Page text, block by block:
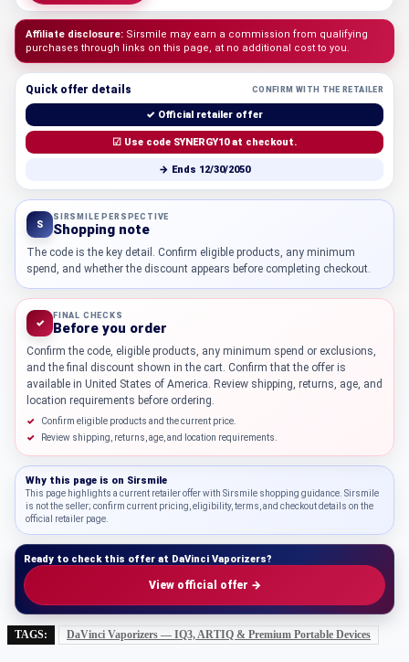
Affiliate disclosure: Sirsmile may earn a commission from qualifying
purchases through links on this page, at no additional cost to you.
Quick offer details CONFIRM WITH THE RETAILER
✓ Official retailer offer
☑ Use code SYNERGY10 at checkout.
→ Ends 12/30/2050
S
SIRSMILE PERSPECTIVE
Shopping note
The code is the key detail. Confirm eligible products, any minimum
spend, and whether the discount appears before completing checkout.
✓
FINAL CHECKS
Before you order
Confirm the code, eligible products, any minimum spend or exclusions,
and the final discount shown in the cart. Confirm that the offer is
available in United States of America. Review shipping, returns, age, and
location requirements before ordering.
Confirm eligible products and the current price.
Review shipping, returns, age, and location requirements.
Why this page is on Sirsmile
This page highlights a current retailer offer with Sirsmile shopping guidance. Sirsmile
is not the seller; confirm current pricing, eligibility, terms, and checkout details on the
official retailer page.
Ready to check this offer at DaVinci Vaporizers?
View official offer →
TAGS: DaVinci Vaporizers — IQ3, ARTIQ & Premium Portable Devices